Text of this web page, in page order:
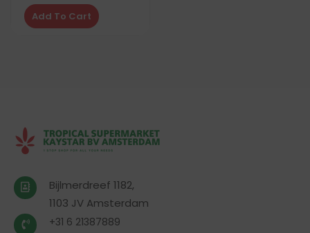
Add To Cart
Bijlmerdreef 1182,
1103 JV Amsterdam
+31 6 21387889